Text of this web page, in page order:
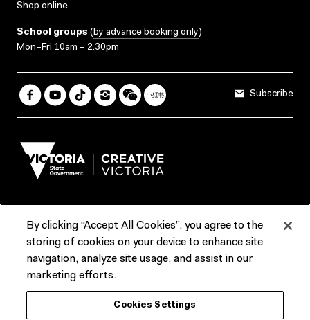
Shop online
School groups (by advance booking only)
Mon–Fri 10am – 2.30pm
Subscribe
Terms & Conditions Reports & Policies
Contact us
ACMI would like to acknowledge the Traditional Custodians of the
lands and waterways of greater Melbourne, the people of the Kulin
By clicking “Accept All Cookies”, you agree to the
storing of cookies on your device to enhance site
navigation, analyze site usage, and assist in our
marketing efforts.
Cookies Settings